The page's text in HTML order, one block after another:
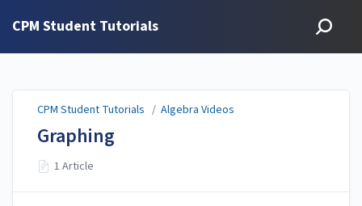
CPM Student Tutorials
CPM Student Tutorials / Algebra Videos
Graphing
1 Article